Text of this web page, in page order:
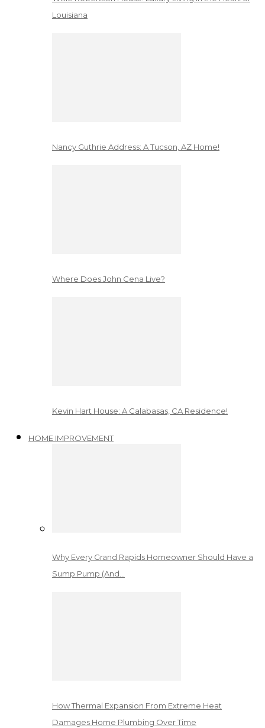
Louisiana
Nancy Guthrie Address: A Tucson, AZ Home!
Where Does John Cena Live?
Kevin Hart House: A Calabasas, CA Residence!
HOME IMPROVEMENT
Why Every Grand Rapids Homeowner Should Have a
Sump Pump (And…
How Thermal Expansion From Extreme Heat
Damages Home Plumbing Over Time